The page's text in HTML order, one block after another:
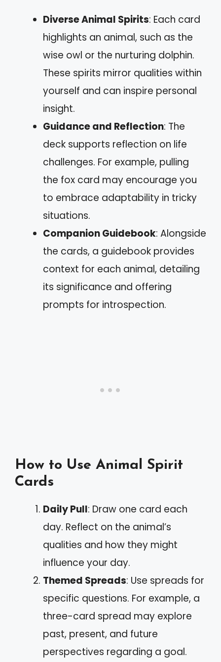
Diverse Animal Spirits: Each card
highlights an animal, such as the
wise owl or the nurturing dolphin.
These spirits mirror qualities within
yourself and can inspire personal
insight.
Guidance and Reflection: The
deck supports reflection on life
challenges. For example, pulling
the fox card may encourage you
to embrace adaptability in tricky
situations.
Companion Guidebook: Alongside
the cards, a guidebook provides
context for each animal, detailing
its significance and offering
prompts for introspection.
How to Use Animal Spirit
Cards
Daily Pull: Draw one card each
day. Reflect on the animal’s
qualities and how they might
influence your day.
Themed Spreads: Use spreads for
specific questions. For example, a
three-card spread may explore
past, present, and future
perspectives regarding a goal.